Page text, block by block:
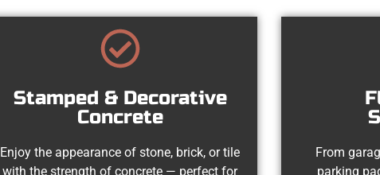
Stamped & Decorative
Concrete
Enjoy the appearance of stone, brick, or tile
with the strength of concrete — perfect for
From
parking